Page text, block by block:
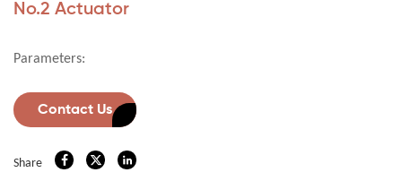
No.2 Actuator
Parameters:
Contact Us
Share